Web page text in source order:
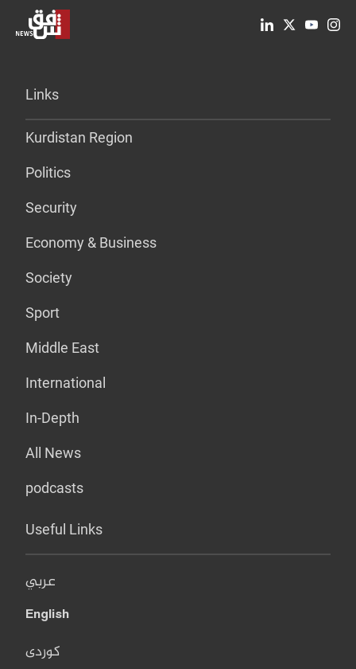
Links
Kurdistan Region
Politics
Security
Economy & Business
Society
Sport
Middle East
International
In-Depth
All News
podcasts
Useful Links
عربي
English
کوردی